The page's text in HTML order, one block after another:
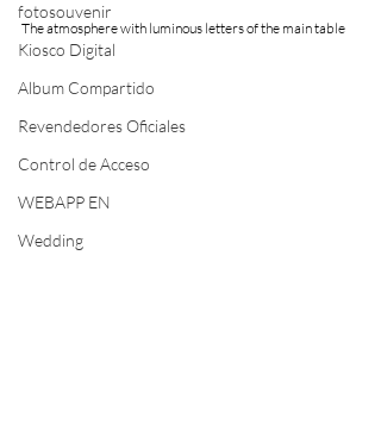
fotosouvenir
Kiosco Digital
Album Compartido
Revendedores Oficiales
Control de Acceso
WEBAPP EN
Wedding
The atmosphere with luminous letters of the main table